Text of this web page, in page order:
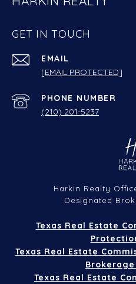
GET IN TOUCH
EMAIL
[EMAIL PROTECTED]
PHONE NUMBER
(210) 201-5237
Harkin Realty
Designated
Texas Real Estate
Texas Real Estate
Texas Real Estate